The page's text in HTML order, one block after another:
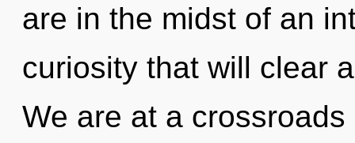
are in the midst of an
curiosity that will clear
We are at a